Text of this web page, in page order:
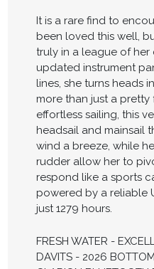
It is a rare find to
been loved this well,
truly in a league of her
updated instrument
lines, she turns heads
more than just a pretty
effortless sailing, this
headsail and mainsail
wind a breeze, while
rudder allow her to
respond like a sports
powered by a reliable
just 1279 hours.
FRESH WATER -
DAVITS - 2026